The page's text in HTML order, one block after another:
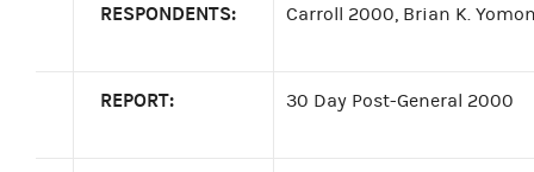
RESPONDENTS: Carroll 2000, Brian K.
REPORT: 30 Day Post-General 2000